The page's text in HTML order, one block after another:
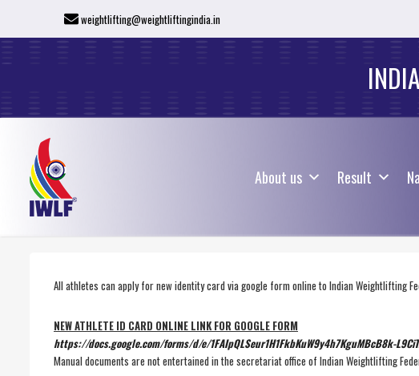
weightlifting@weightliftingindia.in
About us Result
All athletes can apply for new identity card via google form online to Indian Weightlifting
NEW ATHLETE ID CARD ONLINE LINK FOR GOOGLE FORM
https://docs.google.com/forms/d/e/1FAIpQLSeur1H1FkbKuW9y4h7KguMBcB8k-
Manual documents are not entertained in the secretariat office of Indian Weightlifting